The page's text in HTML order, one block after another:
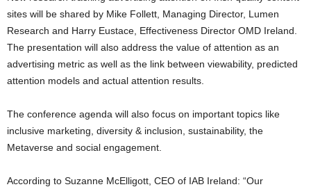
sites will be shared by Mike Follett, Managing Director, Lumen
Research and Harry Eustace, Effectiveness Director OMD Ireland.
The presentation will also address the value of attention as an
advertising metric as well as the link between viewability, predicted
attention models and actual attention results.
The conference agenda will also focus on important topics like
inclusive marketing, diversity & inclusion, sustainability, the
Metaverse and social engagement.
According to Suzanne McElligott, CEO of IAB Ireland: “Our